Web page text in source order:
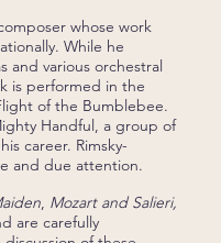
whose work
While he
and various orchestral
is performed in the
of the Bumblebee.
Handful, a group of
career. Rimsky-
and due attention.
, Mozart and Salieri,
are carefully